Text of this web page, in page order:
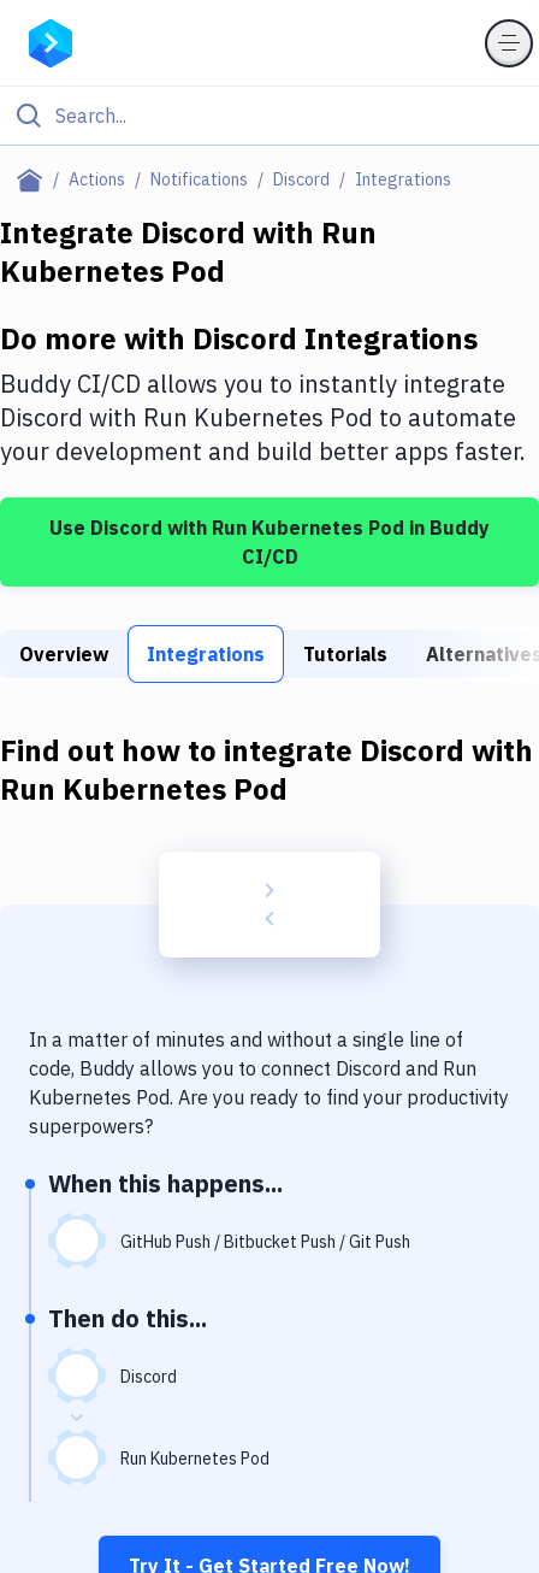
Actions Notifications Discord Integrations
Filter By Category
Deploy to Server
DigitalOcean
Google Cloud Platform
Build Tools & Task Runners
Static Site Generators
Docker
Kubernetes
Code Quality & Review
Notifications
Performance & App Monitoring
Uptime Monitoring
Git Hosting Services
Integrate Discord with Run
Kubernetes Pod
Do more with Discord Integrations
Buddy CI/CD allows you to instantly integrate
Discord with Run Kubernetes Pod to automate
your development and build better apps faster.
Use Discord with Run Kubernetes Pod in Buddy
CI/CD
Overview Integrations Tutorials
Find out how to integrate Discord with
Run Kubernetes Pod
In a matter of minutes and without a single line of
code, Buddy allows you to connect Discord and Run
Kubernetes Pod. Are you ready to find your productivity
superpowers?
When this happens...
GitHub Push / Bitbucket Push / Git Push
Then do this...
Discord
Run Kubernetes Pod
Try It - Get Started Free Now!